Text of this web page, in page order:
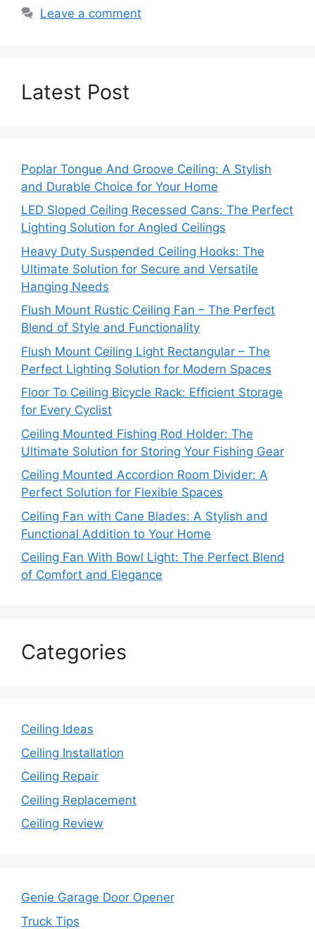
Leave a comment
Latest Post
Poplar Tongue And Groove Ceiling: A Stylish
and Durable Choice for Your Home
LED Sloped Ceiling Recessed Cans: The Perfect
Lighting Solution for Angled Ceilings
Heavy Duty Suspended Ceiling Hooks: The
Ultimate Solution for Secure and Versatile
Hanging Needs
Flush Mount Rustic Ceiling Fan – The Perfect
Blend of Style and Functionality
Flush Mount Ceiling Light Rectangular – The
Perfect Lighting Solution for Modern Spaces
Floor To Ceiling Bicycle Rack: Efficient Storage
for Every Cyclist
Ceiling Mounted Fishing Rod Holder: The
Ultimate Solution for Storing Your Fishing Gear
Ceiling Mounted Accordion Room Divider: A
Perfect Solution for Flexible Spaces
Ceiling Fan with Cane Blades: A Stylish and
Functional Addition to Your Home
Ceiling Fan With Bowl Light: The Perfect Blend
of Comfort and Elegance
Categories
Ceiling Ideas
Ceiling Installation
Ceiling Repair
Ceiling Replacement
Ceiling Review
Genie Garage Door Opener
Truck Tips